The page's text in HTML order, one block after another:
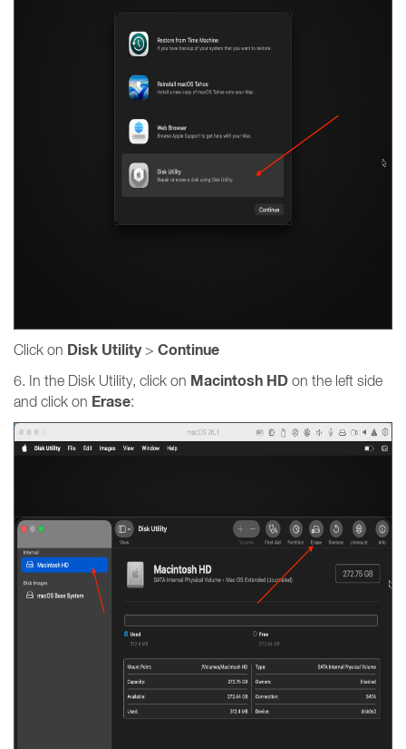
Click on Disk Utility> Continue
6. In the Disk Utility, click on Macintosh HD on the left side
and click on Erase: